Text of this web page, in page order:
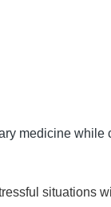
medicine
situations